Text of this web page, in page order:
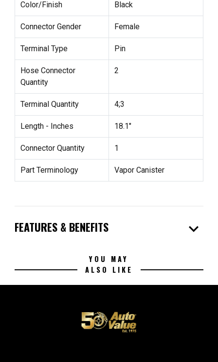
Color/Finish Black
Connector Gender Female
Terminal Type Pin
Hose Connector
Quantity
2
Terminal Quantity 4;3
Length - Inches 18.1"
Connector Quantity 1
Part Terminology Vapor Canister
FEATURES & BENEFITS expand_more
YOU MAY
ALSO LIKE